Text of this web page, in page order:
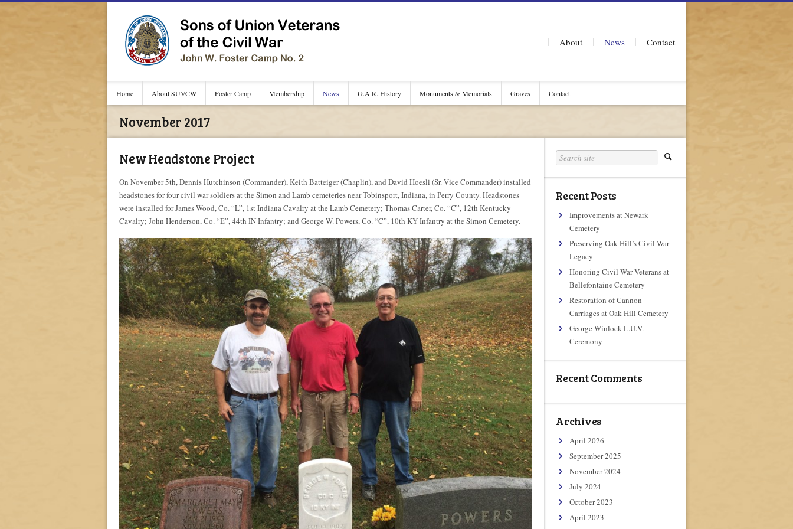
About News Contact
Home About SUVCW Foster Camp Membership News G.A.R. History Monuments & Memorials Graves Contact
November 2017
New Headstone Project
On November 5th, Dennis Hutchinson (Commander), Keith Batteiger (Chaplin), and David Hoesli (Sr. Vice Commander) installed
headstones for four civil war soldiers at the Simon and Lamb cemeteries near Tobinsport, Indiana, in Perry County. Headstones
were installed for James Wood, Co. “L”, 1st Indiana Cavalry at the Lamb Cemetery; Thomas Carter, Co. “C”, 12th Kentucky
Cavalry; John Henderson, Co. “E”, 44th IN Infantry; and George W. Powers, Co. “C”, 10th KY Infantry at the Simon Cemetery.
Recent Posts
Improvements at Newark
Cemetery
Preserving Oak Hill’s Civil War
Legacy
Honoring Civil War Veterans at
Bellefontaine Cemetery
Restoration of Cannon
Carriages at Oak Hill Cemetery
George Winlock L.U.V.
Ceremony
Recent Comments
Archives
April 2026
September 2025
November 2024
July 2024
October 2023
April 2023